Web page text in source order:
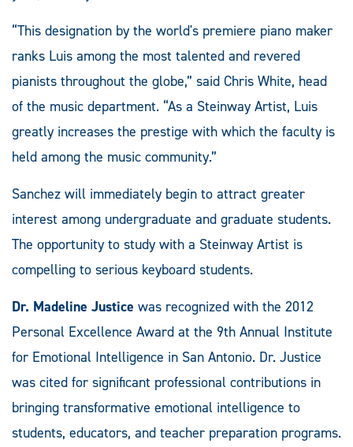
“This designation by the world's premiere piano maker
ranks Luis among the most talented and revered
pianists throughout the globe,” said Chris White, head
of the music department. “As a Steinway Artist, Luis
greatly increases the prestige with which the faculty is
held among the music community.”
Sanchez will immediately begin to attract greater
interest among undergraduate and graduate students.
The opportunity to study with a Steinway Artist is
compelling to serious keyboard students.
Dr. Madeline Justice was recognized with the 2012
Personal Excellence Award at the 9th Annual Institute
for Emotional Intelligence in San Antonio. Dr. Justice
was cited for significant professional contributions in
bringing transformative emotional intelligence to
students, educators, and teacher preparation programs.